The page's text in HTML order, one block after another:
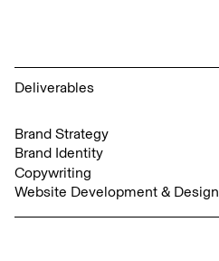
Deliverables
Brand Strategy
Brand Identity
Copywriting
Website Development & Design